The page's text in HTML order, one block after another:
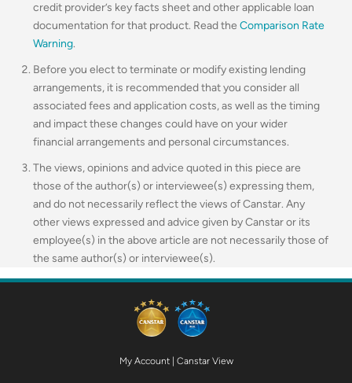
credit provider’s key facts sheet and other applicable loan
documentation for that product. Read the Comparison Rate
Warning.
Before you elect to terminate or modify existing lending
arrangements, it is recommended that you consider all
associated fees and application costs, as well as the timing
and impact these changes could have on your wider
financial arrangements and personal circumstances.
The views, opinions and advice quoted in this piece are
those of the author(s) or interviewee(s) expressing them,
and do not necessarily reflect the views of Canstar. Any
other views expressed and advice given by Canstar or its
employee(s) in the above article are not necessarily those of
the same author(s) or interviewee(s).
My Account| Canstar View